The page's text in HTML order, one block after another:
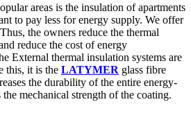
areas is the insulation of apartments
to pay less for energy supply. We offer
the owners reduce the thermal
reduce the cost of energy
External thermal insulation systems are
this, it is the LATYMER glass fibre
the durability of the entire energy-
the mechanical strength of the coating.